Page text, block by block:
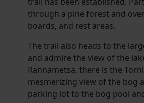
through a pine forest and
boards, and rest areas.
The trail also heads to the
and admire the view of the
Rannametsa, there is the
mesmerizing view of the bog
parking lot to the bog pool